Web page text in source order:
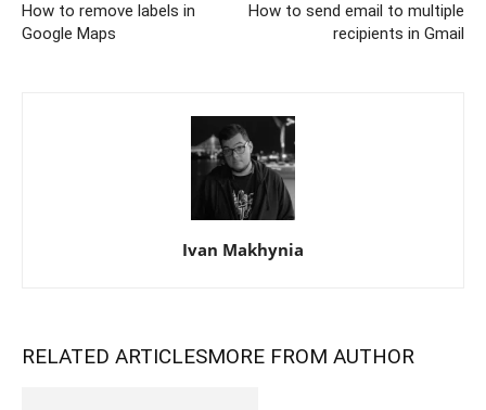
How to remove labels in
Google Maps
How to send email to multiple
recipients in Gmail
Ivan Makhynia
RELATED ARTICLESMORE FROM AUTHOR